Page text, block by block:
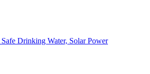
Drinking Water, Solar Power